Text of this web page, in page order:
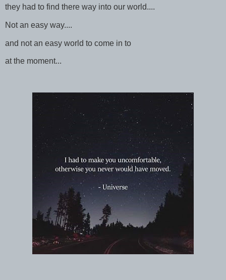
they had to find there way into our world....
Not an easy way....
and not an easy world to come in to
at the moment...